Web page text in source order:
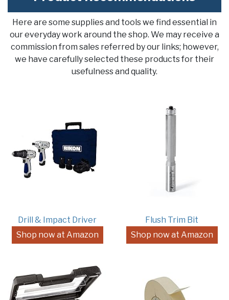
Here are some supplies and tools we find essential in
our everyday work around the shop. We may receive a
commission from sales referred by our links; however,
we have carefully selected these products for their
usefulness and quality.
Drill & Impact Driver
Shop now at Amazon
Flush Trim Bit
Shop now at Amazon